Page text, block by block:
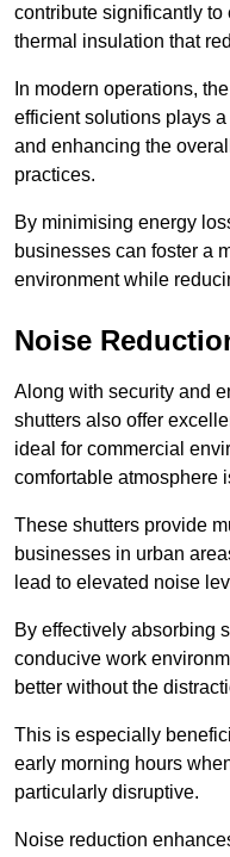
contribute significantly
thermal insulation that
In modern operations,
efficient solutions plays
and enhancing the
practices.
By minimising energy
businesses can foster a
environment while
Noise
Along with security and
shutters also offer
ideal for commercial
comfortable atmosphere
These shutters provide
businesses in urban
lead to elevated noise
By effectively absorbing
conducive work
better without the
This is especially
early morning hours
particularly disruptive.
Noise reduction